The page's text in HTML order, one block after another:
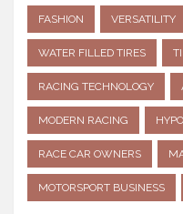
FASHION VERSATILITY
WATER FILLED TIRES
RACING TECHNOLOGY
MODERN RACING
RACE CAR OWNERS
MOTORSPORT BUSINESS